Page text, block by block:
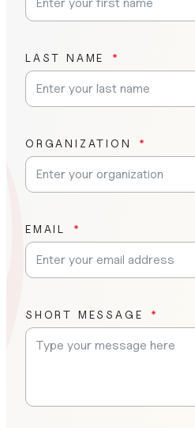
LAST NAME
ORGANIZATION
EMAIL
SHORT MESSAGE